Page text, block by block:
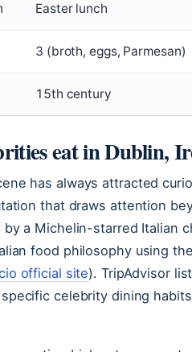
Easter lunch
3 (broth, eggs, Parmesan)
15th century
eat in Dublin,
has always attracted
that draws attention
a Michelin-starred Italian
food philosophy using
official site). TripAdvisor
celebrity dining